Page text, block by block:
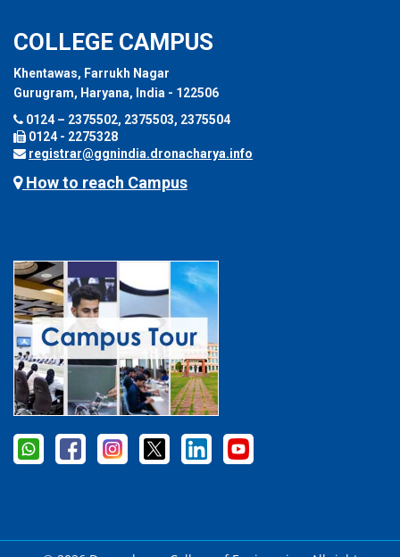
COLLEGE CAMPUS
Khentawas, Farrukh Nagar
Gurugram, Haryana, India - 122506
0124 – 2375502, 2375503, 2375504
0124 - 2275328
registrar@ggnindia.dronacharya.info
How to reach Campus